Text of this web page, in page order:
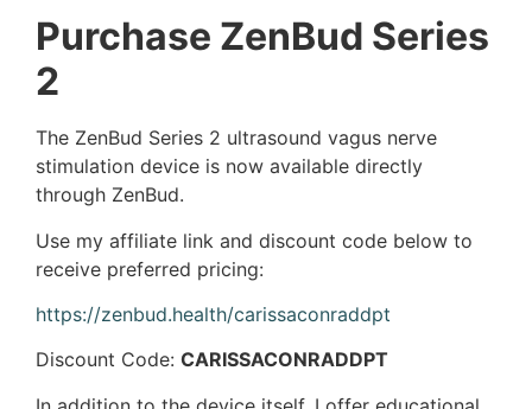
Purchase ZenBud Series
2
The ZenBud Series 2 ultrasound vagus nerve
stimulation device is now available directly
through ZenBud.
Use my affiliate link and discount code below to
receive preferred pricing:
https://zenbud.health/carissaconraddpt
Discount Code: CARISSACONRADDPT